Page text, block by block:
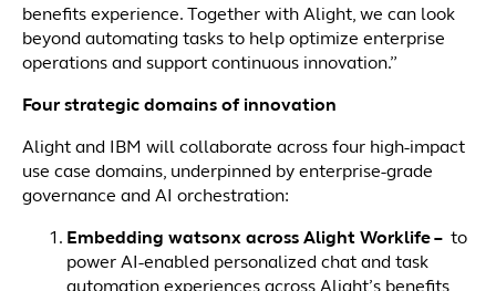
benefits experience. Together with Alight, we can look
beyond automating tasks to help optimize enterprise
operations and support continuous innovation.”
Four strategic domains of innovation
Alight and IBM will collaborate across four high-impact
use case domains, underpinned by enterprise-grade
governance and AI orchestration:
Embedding watsonx across Alight Worklife – to
power AI-enabled personalized chat and task